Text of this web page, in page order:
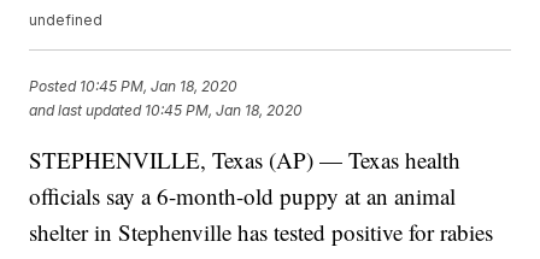
undefined
Posted 10:45 PM, Jan 18, 2020
and last updated 10:45 PM, Jan 18, 2020
STEPHENVILLE, Texas (AP) — Texas health
officials say a 6-month-old puppy at an animal
shelter in Stephenville has tested positive for rabies